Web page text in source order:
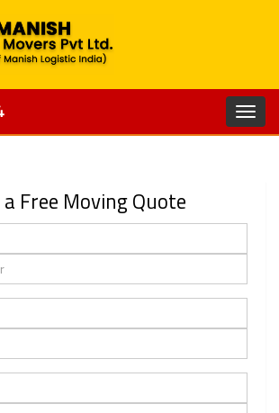
a Free Moving Quote